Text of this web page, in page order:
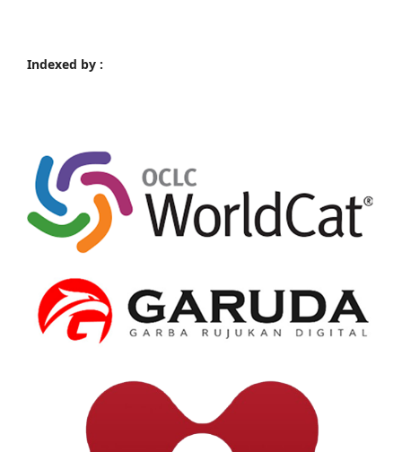
Indexed by :